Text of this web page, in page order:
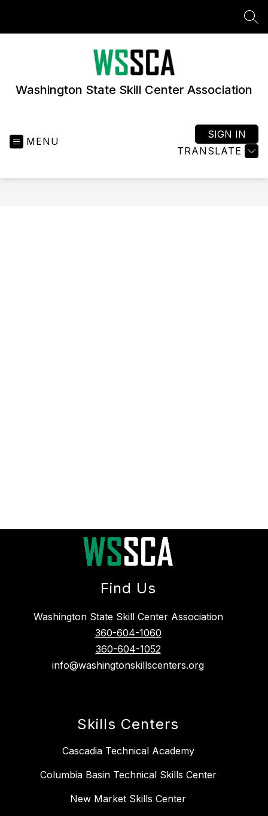
Washington State Skill Center Association
MENU
TRANSLATE
SIGN IN
Find Us
Washington State Skill Center Association
360-604-1060
360-604-1052
info@washingtonskillscenters.org
Skills Centers
Cascadia Technical Academy
Columbia Basin Technical Skills Center
New Market Skills Center